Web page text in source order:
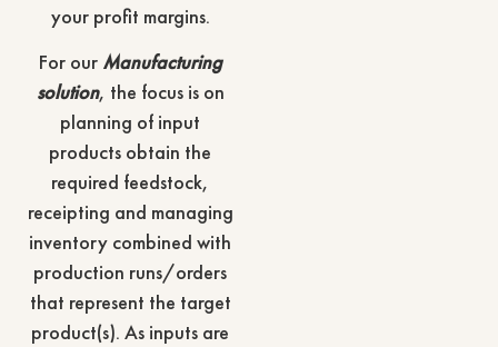
your profit margins.
For our Manufacturing
solution, the focus is on
planning of input
products obtain the
required feedstock,
receipting and managing
inventory combined with
production runs/orders
that represent the target
product(s). As inputs are